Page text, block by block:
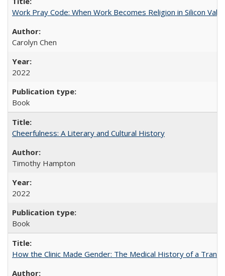
Work Pray Code: When Work Becomes Religion in Silicon
Carolyn Chen
2022
Book
Cheerfulness: A Literary and Cultural History
Timothy Hampton
2022
Book
How the Clinic Made Gender: The Medical History of a